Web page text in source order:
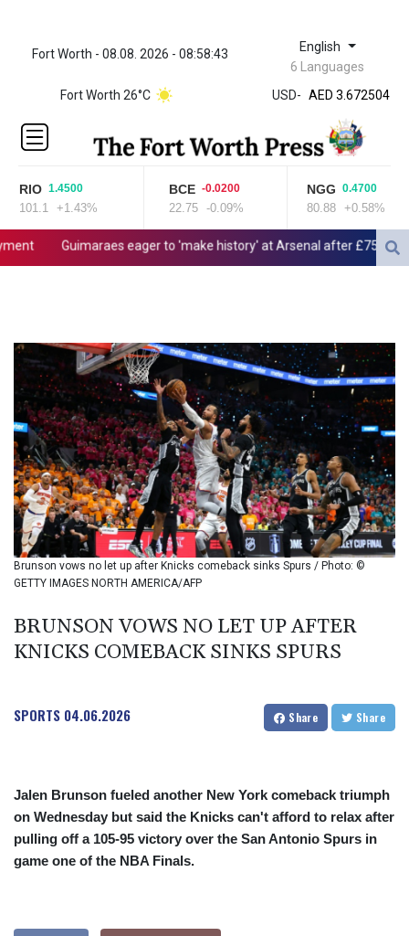
Fort Worth - 08.08. 2026 - 08:58:43 English
6 Languages
Fort Worth 26°C
USD-
ZWL 321.999592
AED 3.672504
AED 3.672504
AFN
ALL 80.629676
AMD
AOA
917.000367
BBD 2.00813
BDT 123.418242
BHD 0.375989
BIF 2985.079791
BMD 1
BND 1.277602
BOB 11.849673
BRL 5.083304
BSD 0.997016
BTN 94.875232
BWP 13.457596
BZD 2.00519
CDF 2262.50392
CLP 913.560396
3142.844787
CRC 453.228387
CUC 1
RIO 1.4500
101.1 +1.43%
BCE -0.0200
22.75 -0.09%
NGG 0.4700
80.88 +0.58%
Guimaraes eager to 'make history' at Arsenal after £75 mn
Brunson vows no let up after Knicks comeback sinks Spurs / Photo: ©
GETTY IMAGES NORTH AMERICA/AFP
BRUNSON VOWS NO LET UP AFTER
KNICKS COMEBACK SINKS SPURS
SPORTS 04.06.2026 Share Share
Jalen Brunson fueled another New York comeback triumph
on Wednesday but said the Knicks can't afford to relax after
pulling off a 105-95 victory over the San Antonio Spurs in
game one of the NBA Finals.